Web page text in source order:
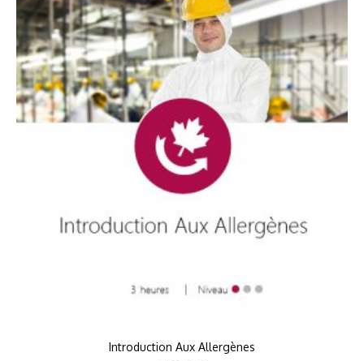
Introduction Aux Allergènes